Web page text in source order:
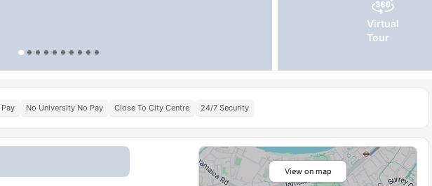
Virtual
Tour
No University No Pay Close To City Centre 24/7 Security
View on map